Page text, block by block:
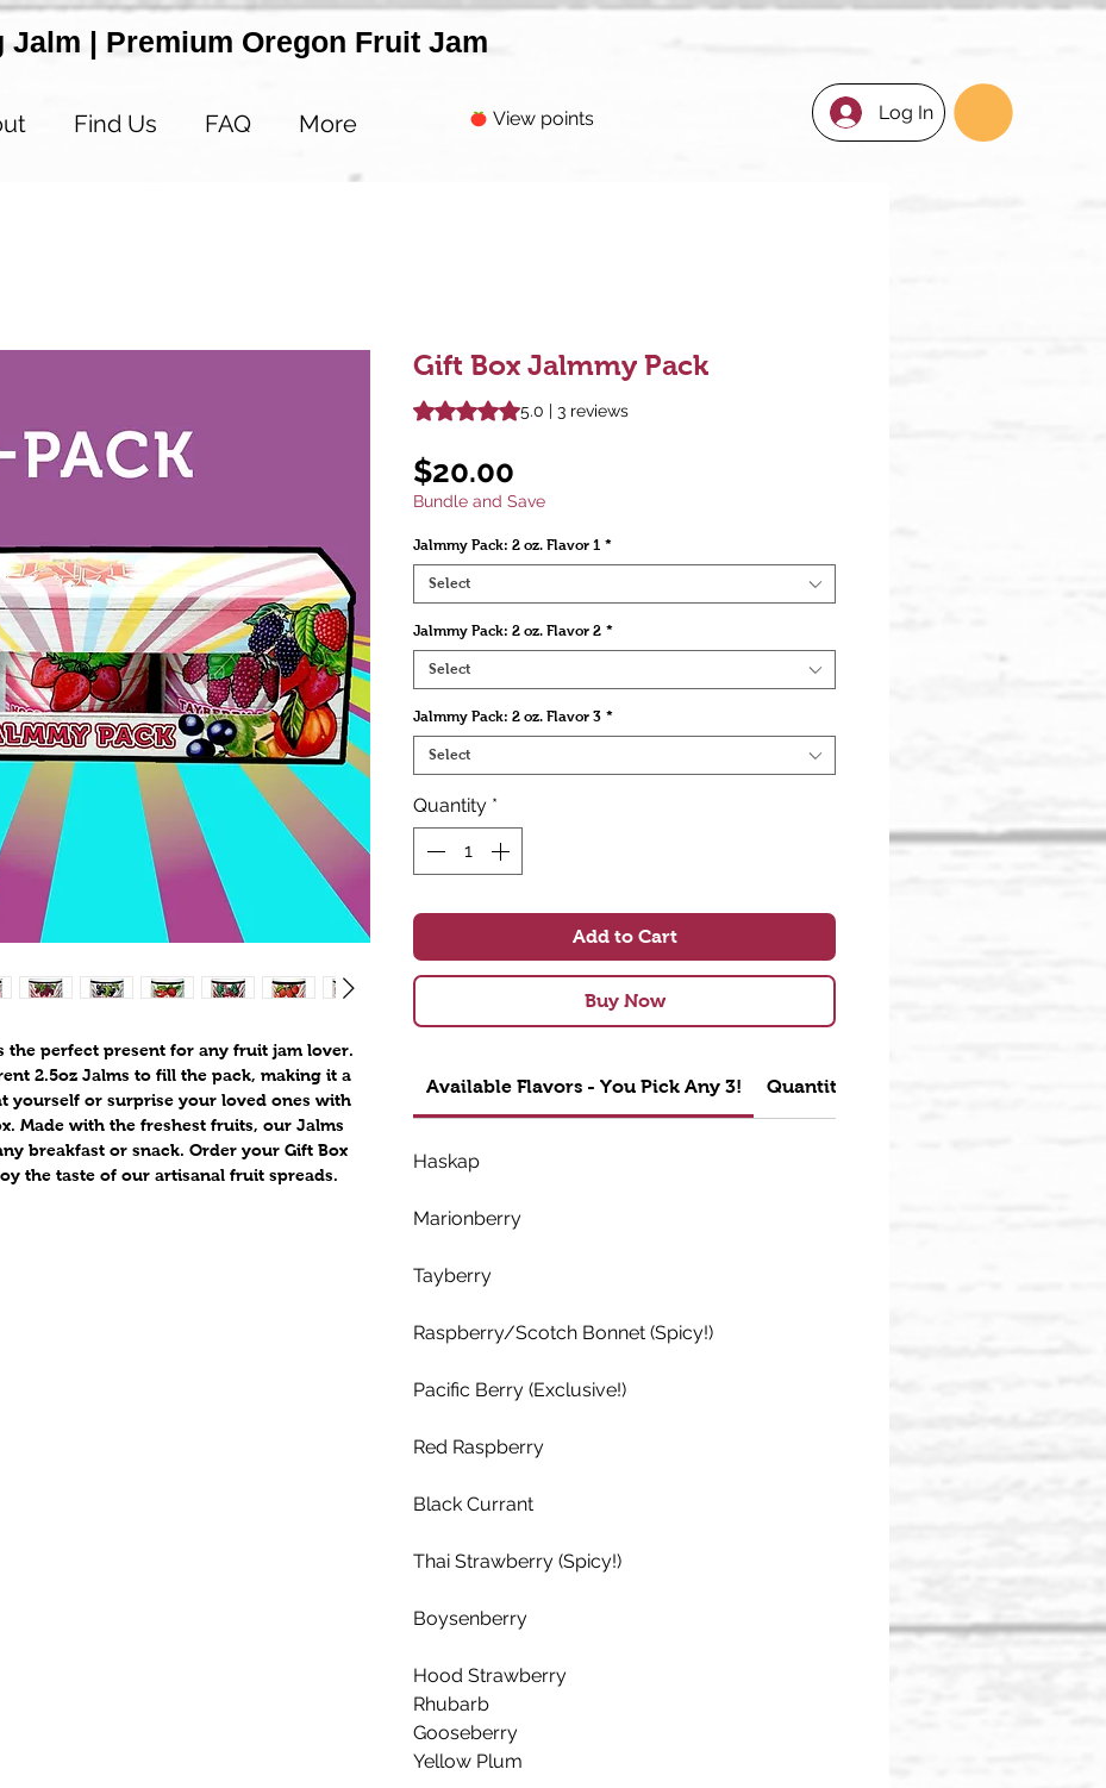
Jalm | Premium Oregon Fruit Jam
Find Us FAQ More View points Log In
the perfect present for any fruit jam lover.
2.5oz Jalms to fill the pack, making it a
yourself or surprise your loved ones with
Made with the freshest fruits, our Jalms
breakfast or snack. Order your Gift Box
the taste of our artisanal fruit spreads.
Gift Box Jalmmy Pack
Rating is 5.0 out of five stars based on 3 reviews
5.0 | 3 reviews
$20.00
Bundle and Save
Jalmmy Pack: 2 oz. Flavor 1 *
Select
Jalmmy Pack: 2 oz. Flavor 2 *
Select
Jalmmy Pack: 2 oz. Flavor 3 *
Select
Quantity *
Add to Cart
Buy Now
Available Flavors - You Pick Any 3! Quantity Discounts
Haskap
Marionberry
Tayberry
Raspberry/Scotch Bonnet (Spicy!)
Pacific Berry (Exclusive!)
Red Raspberry
Black Currant
Thai Strawberry (Spicy!)
Boysenberry
Hood Strawberry
Rhubarb
Gooseberry
Yellow Plum